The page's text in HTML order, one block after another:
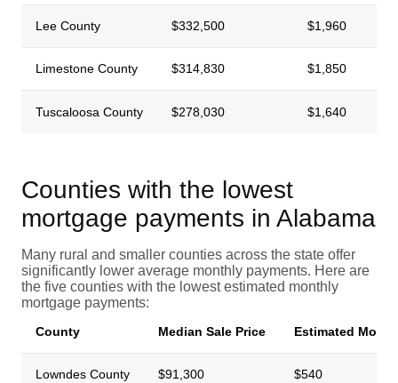
Lee County $332,500 $1,960
Limestone County $314,830 $1,850
Tuscaloosa County $278,030 $1,640
Counties with the lowest
mortgage payments in Alabama
Many rural and smaller counties across the state offer
significantly lower average monthly payments. Here are
the five counties with the lowest estimated monthly
mortgage payments:
County Median Sale Price Estimated
Lowndes County $91,300 $540